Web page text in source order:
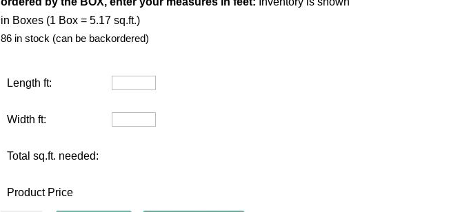
in Boxes (1 Box = 5.17 sq.ft.)
86 in stock (can be backordered)
Length ft:
Width ft:
Total sq.ft. needed:
Product Price